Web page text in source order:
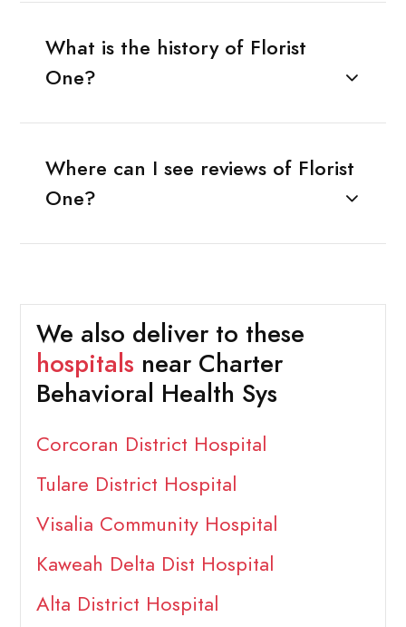
What is the history of Florist
One?
Where can I see reviews of Florist
One?
We also deliver to these
hospitals near Charter
Behavioral Health Sys
Corcoran District Hospital
Tulare District Hospital
Visalia Community Hospital
Kaweah Delta Dist Hospital
Alta District Hospital